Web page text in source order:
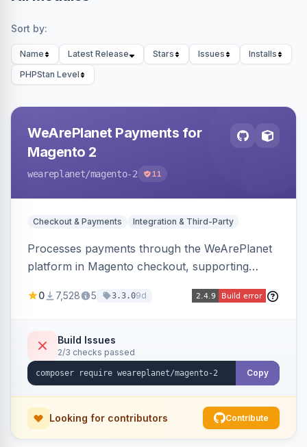
Sort by:
Name Latest Release Stars Issues
Installs
PHPStan Level
WeArePlanet Payments for
Magento 2
weareplanet/magento-2 11
Checkout & Payments Integration & Third-Party
Processes payments through the WeArePlanet
platform in Magento checkout, supporting
merchant account.
0 7,528 5 3.3.09d
Build Issues
2/3 checks passed
Copy
Looking for contributors Contribute